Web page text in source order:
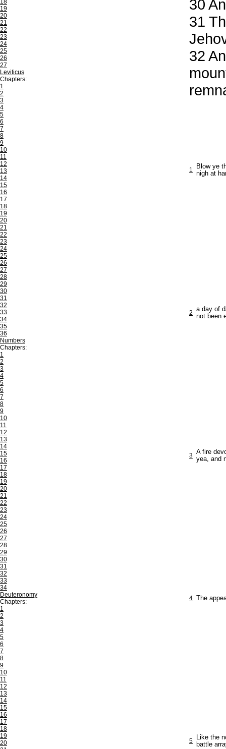
18
19
20
21
22
23
24
25
26
27
Leviticus
Chapters:
1
2
3
4
5
6
7
8
9
10
11
12
13
14
15
16
17
18
19
20
21
22
23
24
25
26
27
28
29
30
31
32
33
34
35
36
Numbers
Chapters:
1
2
3
4
5
6
7
8
9
10
11
12
13
14
15
16
17
18
19
20
21
22
23
24
25
26
27
28
29
30
31
32
33
34
Deuteronomy
Chapters:
1
2
3
4
5
6
7
8
9
10
11
12
13
14
15
16
17
18
19
20
30
31
32
1
Blow ye
nigh at
2 a day of
not been
3 A fire
yea, and
4 The
5
Like the
battle